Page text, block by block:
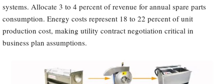
systems. Allocate 3 to 4 percent of revenue for annual spare parts
consumption. Energy costs represent 18 to 22 percent of unit
production cost, making utility contract negotiation critical in
business plan assumptions.